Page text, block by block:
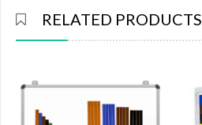
RELATED PRODUCTS